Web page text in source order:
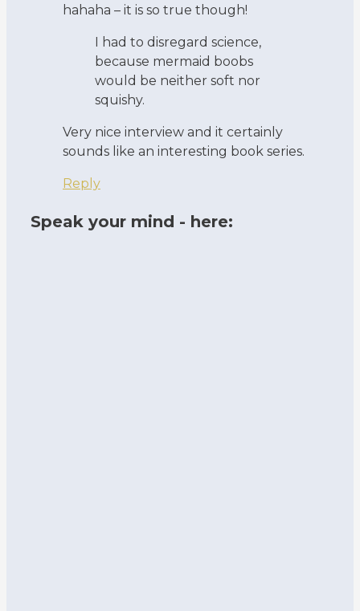
hahaha – it is so true though!
I had to disregard science,
because mermaid boobs
would be neither soft nor
squishy.
Very nice interview and it certainly
sounds like an interesting book series.
Reply
Speak your mind - here: